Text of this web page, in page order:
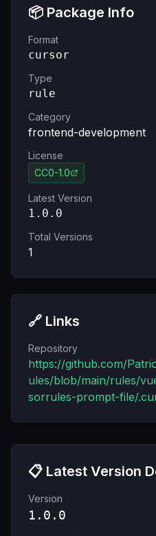
📦 Package Info
Format
cursor
Type
rule
Category
frontend-development
License
CC0-1.0
Latest Version
1.0.0
Total Versions
1
🔗 Links
Repository
https://github.com/
ules/blob/main/rules/
sorrules-prompt-file/
📋 Latest Version
Version
1.0.0